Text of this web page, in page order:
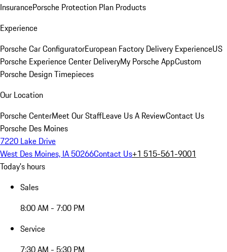
InsurancePorsche Protection Plan Products
Experience
Porsche Car ConfiguratorEuropean Factory Delivery ExperienceUS
Porsche Experience Center DeliveryMy Porsche AppCustom
Porsche Design Timepieces
Our Location
Porsche CenterMeet Our StaffLeave Us A ReviewContact Us
Porsche Des Moines
7220 Lake Drive
West Des Moines, IA 50266Contact Us+1 515-561-9001
Today's hours
Sales
8:00 AM - 7:00 PM
Service
7:30 AM - 5:30 PM